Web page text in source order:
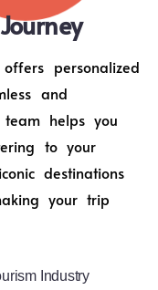
personalized
and
helps you
to your
destinations
your trip
Industry